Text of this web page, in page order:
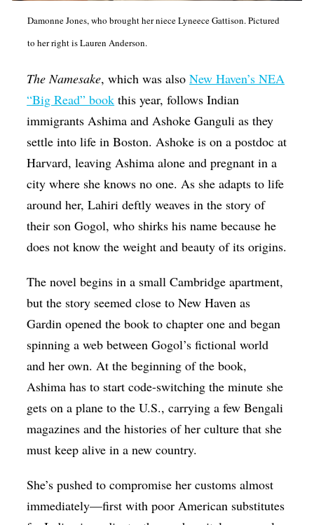
Damonne Jones, who brought her niece Lyneece Gattison. Pictured
to her right is Lauren Anderson.
The Namesake, which was alsoNew Haven’s NEA
“Big Read” book this year, follows Indian
immigrants Ashima and Ashoke Ganguli as they
settle into life in Boston. Ashoke is on a postdoc at
Harvard, leaving Ashima alone and pregnant in a
city where she knows no one. As she adapts to life
around her, Lahiri deftly weaves in the story of
their son Gogol, who shirks his name because he
does not know the weight and beauty of its origins.
The novel begins in a small Cambridge apartment,
but the story seemed close to New Haven as
Gardin opened the book to chapter one and began
spinning a web between Gogol’s fictional world
and her own. At the beginning of the book,
Ashima has to start code-switching the minute she
gets on a plane to the U.S., carrying a few Bengali
magazines and the histories of her culture that she
must keep alive in a new country.
She’s pushed to compromise her customs almost
immediately—first with poor American substitutes